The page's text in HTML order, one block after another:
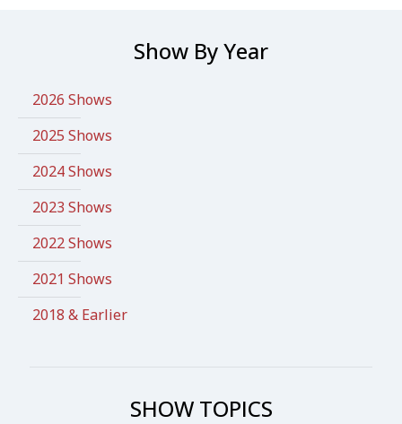
Show By Year
2026 Shows
2025 Shows
2024 Shows
2023 Shows
2022 Shows
2021 Shows
2018 & Earlier
SHOW TOPICS